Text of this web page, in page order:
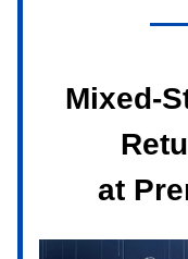
Mixed-
at